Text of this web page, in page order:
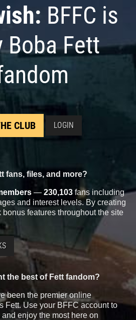
T-
2
Fifth Sun
Boba Fett Frames
Collage T-Shirt
2020
Fifth Sun 1
2
Fifth Sun
"Boba Fett Lives" T-
Shirt
2020
Fifth Sun 1
7
1
BFFC is
Boba Fett
CLUB LOGIN
fans, files, and more?
— 230,103 fans including
and interest levels. By creating
features throughout the site
the best of Fett fandom?
been the premier online
Fett. Use your BFFC account to
enjoy the most here on